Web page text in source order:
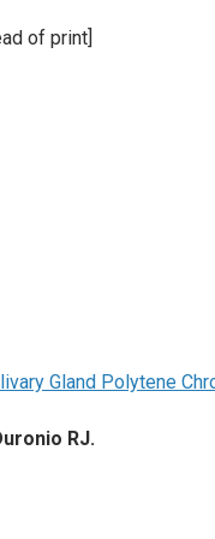
of print]
Gland Polytene
RJ.